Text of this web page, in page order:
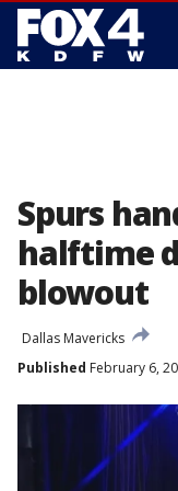
Spurs
halftime
blowout
Dallas Mavericks
Published February 6,